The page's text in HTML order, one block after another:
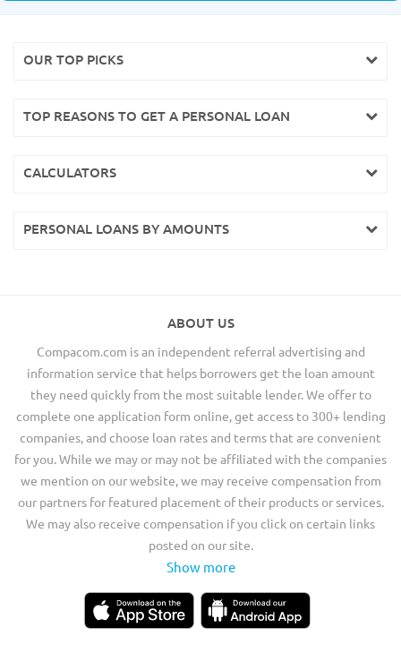
OUR TOP PICKS
TOP REASONS TO GET A PERSONAL LOAN
CALCULATORS
PERSONAL LOANS BY AMOUNTS
ABOUT US
Compacom.com is an independent referral advertising and
information service that helps borrowers get the loan amount
they need quickly from the most suitable lender. We offer to
complete one application form online, get access to 300+ lending
companies, and choose loan rates and terms that are convenient
for you. While we may or may not be affiliated with the companies
we mention on our website, we may receive compensation from
our partners for featured placement of their products or services.
We may also receive compensation if you click on certain links
posted on our site.
Show more